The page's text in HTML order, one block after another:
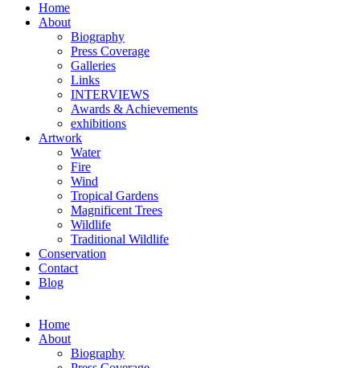
Home
About
Biography
Press Coverage
Galleries
Links
INTERVIEWS
Awards & Achievements
exhibitions
Artwork
Water
Fire
Wind
Tropical Gardens
Magnificent Trees
Wildlife
Traditional Wildlife
Conservation
Contact
Blog
Home
About
Biography